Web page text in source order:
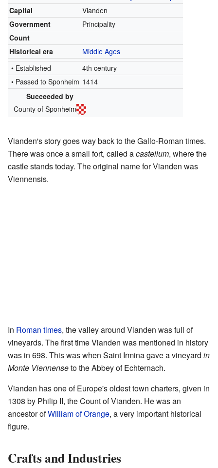
Capital
Vianden
Government
Principality
Count
Historical era
Middle Ages
• Established
4th century
• Passed to Sponheim 1414
Succeeded by
County of Sponheim
Vianden's story goes way back to the Gallo-Roman times.
There was once a small fort, called acastellum, where the
castle stands today. The original name for Vianden was
Viennensis.
In Roman times, the valley around Vianden was full of
vineyards. The first time Vianden was mentioned in history
was in 698. This was when Saint Irmina gave a vineyard in
Monte Viennenseto the Abbey of Echternach.
Vianden has one of Europe's oldest town charters, given in
1308 by Philip II, the Count of Vianden. He was an
ancestor ofWilliam of Orange, a very important historical
figure.
Crafts and Industries